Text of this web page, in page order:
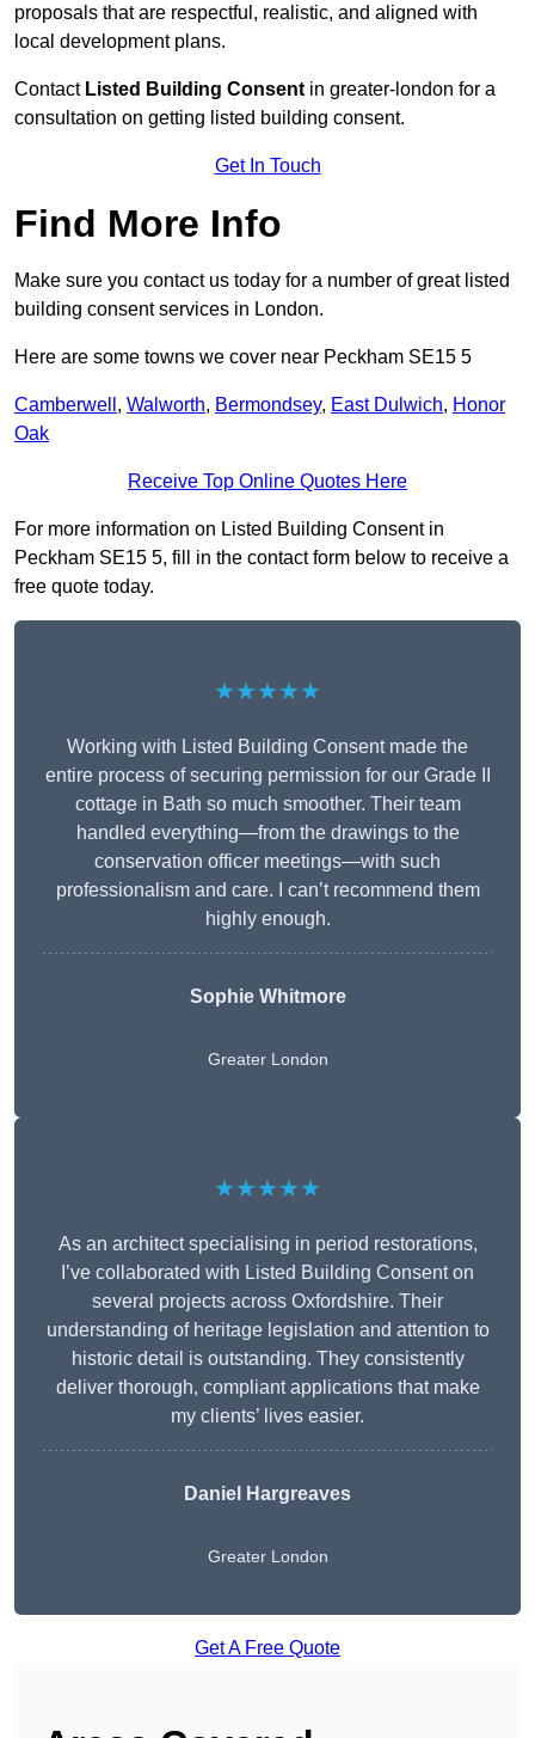
proposals that are respectful, realistic, and aligned with
local development plans.
Contact Listed Building Consent in greater-london for a
consultation on getting listed building consent.
Get In Touch
Find More Info
Make sure you contact us today for a number of great listed
building consent services in London.
Here are some towns we cover near Peckham SE15 5
Camberwell , Walworth, Bermondsey, East Dulwich, Honor
Oak
Receive Top Online Quotes Here
For more information on Listed Building Consent in
Peckham SE15 5, fill in the contact form below to receive a
free quote today.
★★★★★
Working with Listed Building Consent made the
entire process of securing permission for our Grade II
cottage in Bath so much smoother. Their team
handled everything—from the drawings to the
conservation officer meetings—with such
professionalism and care. I can’t recommend them
highly enough.
Sophie Whitmore
Greater London
★★★★★
As an architect specialising in period restorations,
I’ve collaborated with Listed Building Consent on
several projects across Oxfordshire. Their
understanding of heritage legislation and attention to
historic detail is outstanding. They consistently
deliver thorough, compliant applications that make
my clients’ lives easier.
Daniel Hargreaves
Greater London
Get A Free Quote